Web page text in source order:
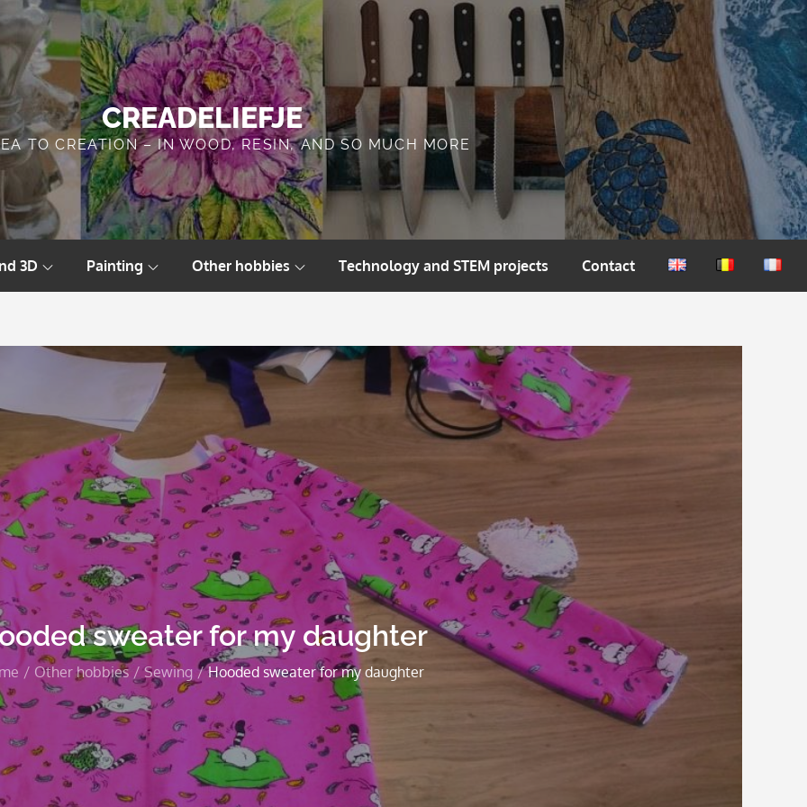
CREADELIEFJE
TO CREATION – IN WOOD, RESIN, AND SO MUCH MORE
3D Painting Other hobbies Technology and STEM projects Contact
EnglishNederlands
sweater for my daughter
Other hobbies Sewing Hooded sweater for my daughter